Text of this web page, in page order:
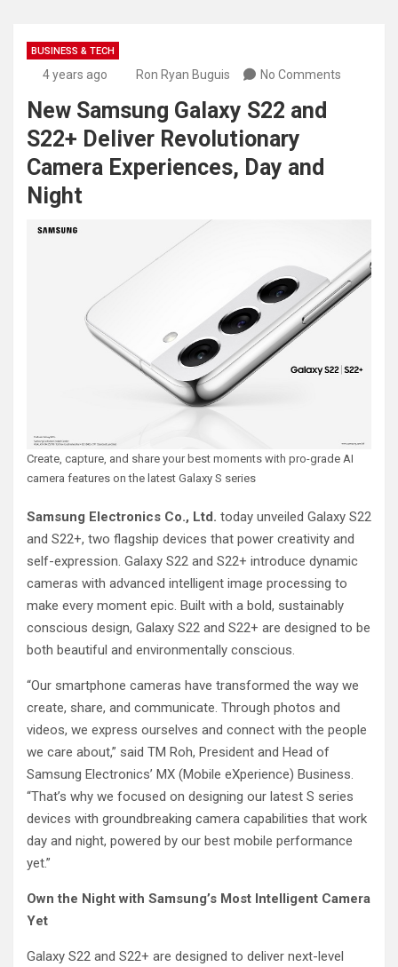
BUSINESS & TECH
4 years ago Ron Ryan Buguis No Comments
New Samsung Galaxy S22 and
S22+ Deliver Revolutionary
Camera Experiences, Day and
Night
Create, capture, and share your best moments with pro-grade AI
camera features on the latest Galaxy S series
Samsung Electronics Co., Ltd. today unveiled Galaxy S22
and S22+, two flagship devices that power creativity and
self-expression. Galaxy S22 and S22+ introduce dynamic
cameras with advanced intelligent image processing to
make every moment epic. Built with a bold, sustainably
conscious design, Galaxy S22 and S22+ are designed to be
both beautiful and environmentally conscious.
“Our smartphone cameras have transformed the way we
create, share, and communicate. Through photos and
videos, we express ourselves and connect with the people
we care about,” said TM Roh, President and Head of
Samsung Electronics’ MX (Mobile eXperience) Business.
“That’s why we focused on designing our latest S series
devices with groundbreaking camera capabilities that work
day and night, powered by our best mobile performance
yet.”
Own the Night with Samsung’s Most Intelligent Camera
Yet
Galaxy S22 and S22+ are designed to deliver next-level